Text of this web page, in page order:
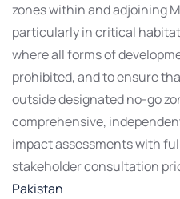
zones within and adjoining
particularly in critical
where all forms of
prohibited, and to ensure
outside designated no-go
comprehensive,
impact assessments with
stakeholder consultation
Pakistan